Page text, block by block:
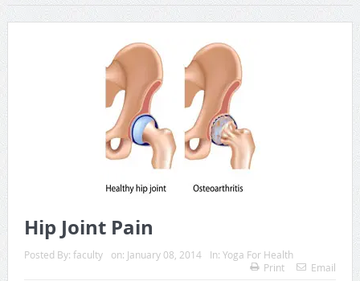
Hip Joint Pain
Posted By: faculty on: January 08, 2014 In: Yoga For Health
Print
Email